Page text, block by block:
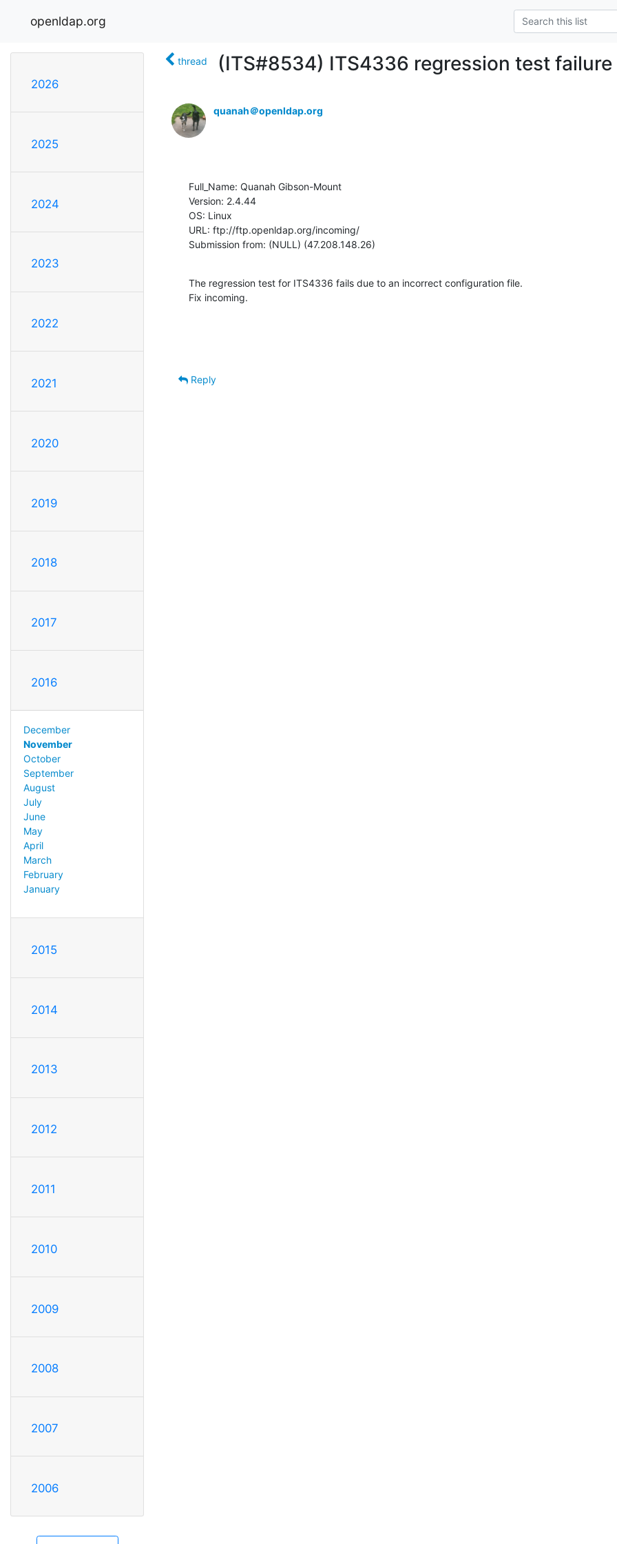
openldap.org
2026
2025
2024
2023
2022
2021
2020
2019
2018
2017
2016
December
November
October
September
August
July
June
May
April
March
February
January
2015
2014
2013
2012
2011
2010
2009
2008
2007
2006
thread (ITS#8534) ITS4336 regression test failure
quanah＠openldap.org
Full_Name: Quanah Gibson-Mount
Version: 2.4.44
OS: Linux
URL: ftp://ftp.openldap.org/incoming/
Submission from: (NULL) (47.208.148.26)
The regression test for ITS4336 fails due to an incorrect configuration file.
Fix incoming.
Reply